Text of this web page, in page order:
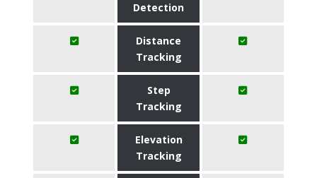
Detection
Distance
Tracking
Step
Tracking
Elevation
Tracking